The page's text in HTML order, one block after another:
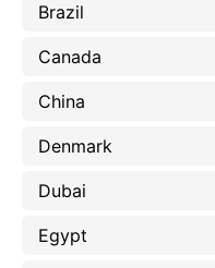
Brazil
Canada
China
Denmark
Dubai
Egypt